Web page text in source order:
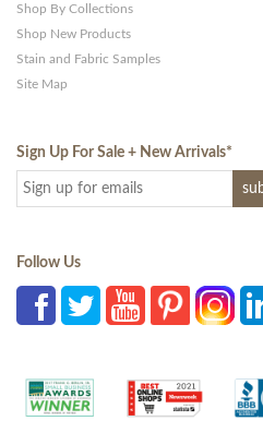
Shop By Collections
Shop New Products
Stain and Fabric Samples
Site Map
Sign Up For Sale + New Arrivals*
Follow Us